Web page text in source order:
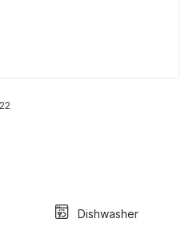
Dishwasher